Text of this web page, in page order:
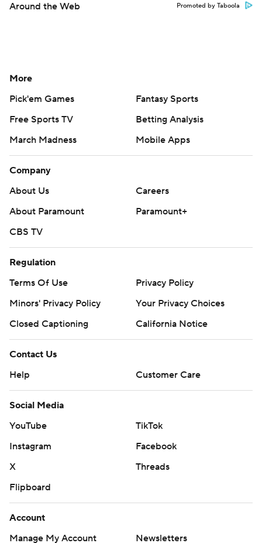
Around the Web Promoted by Taboola
More
Pick'em Games
Fantasy Sports
Free Sports TV
Betting Analysis
March Madness
Mobile Apps
Company
About Us
Careers
About Paramount
Paramount+
CBS TV
Regulation
Terms Of Use
Privacy Policy
Minors' Privacy Policy
Your Privacy Choices
Closed Captioning
California Notice
Contact Us
Help
Customer Care
Social Media
YouTube
TikTok
Instagram
Facebook
X
Threads
Flipboard
Account
Manage My Account
Newsletters